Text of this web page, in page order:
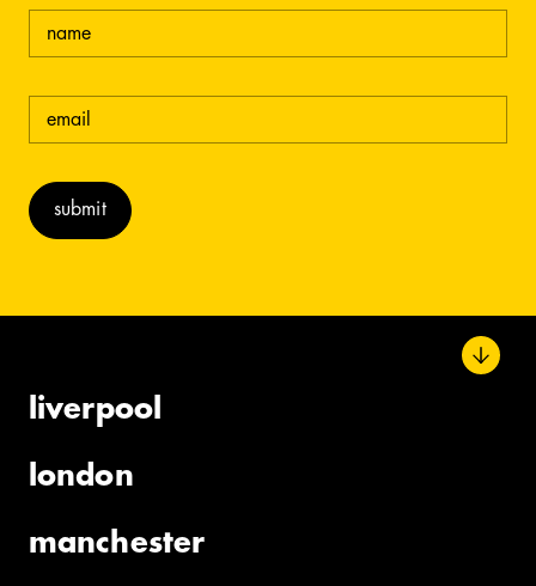
(required)
liverpool
london
manchester